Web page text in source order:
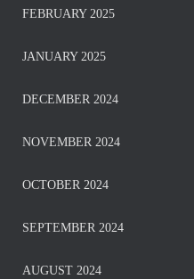
FEBRUARY 2025
JANUARY 2025
DECEMBER 2024
NOVEMBER 2024
OCTOBER 2024
SEPTEMBER 2024
AUGUST 2024